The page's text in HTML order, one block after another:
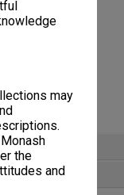
may
the
and